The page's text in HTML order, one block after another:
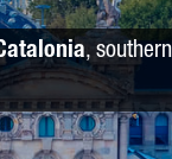
, southern